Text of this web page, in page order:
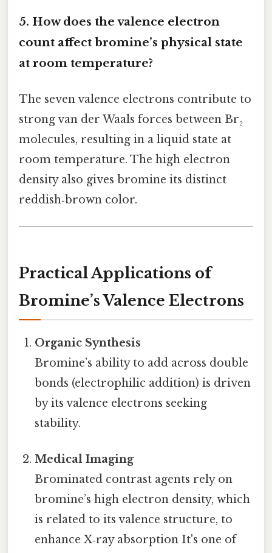
5. How does the valence electron
count affect bromine’s physical state
at room temperature?
The seven valence electrons contribute to
strong van der Waals forces between Br₂
molecules, resulting in a liquid state at
room temperature. The high electron
density also gives bromine its distinct
reddish‑brown color.
Practical Applications of
Bromine’s Valence Electrons
Organic Synthesis
Bromine’s ability to add across double
bonds (electrophilic addition) is driven
by its valence electrons seeking
stability.
Medical Imaging
Brominated contrast agents rely on
bromine’s high electron density, which
is related to its valence structure, to
enhance X‑ray absorption It's one of